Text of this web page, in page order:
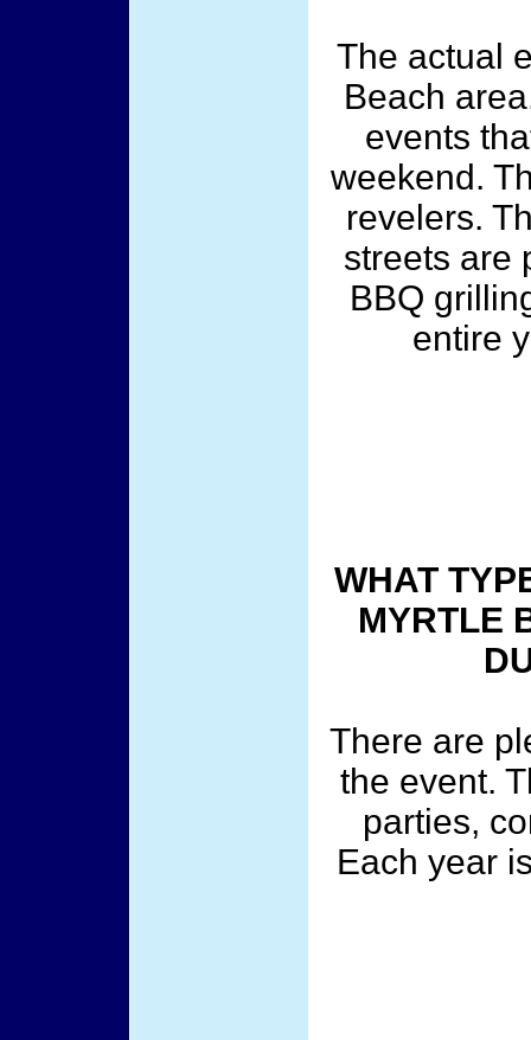
The actual
Beach
events
weekend.
revelers.
streets are
BBQ
entire
WHAT
MYRTLE
There are
the event.
parties,
Each year